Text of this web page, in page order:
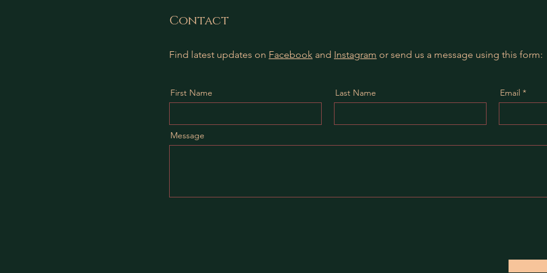
Contact
Find latest updates on Facebook and Instagram or send us a message using this form:
First Name Last Name Email
Message